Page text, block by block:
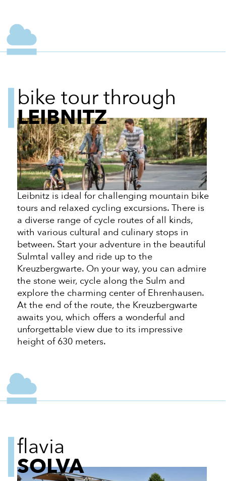
bike tour through
LEIBNITZ
Leibnitz is ideal for challenging mountain bike
tours and relaxed cycling excursions. There is
a diverse range of cycle routes of all kinds,
with various cultural and culinary stops in
between. Start your adventure in the beautiful
Sulmtal valley and ride up to the
Kreuzbergwarte. On your way, you can admire
the stone weir, cycle along the Sulm and
explore the charming center of Ehrenhausen.
At the end of the route, the Kreuzbergwarte
awaits you, which offers a wonderful and
unforgettable view due to its impressive
height of 630 meters.
flavia
SOLVA